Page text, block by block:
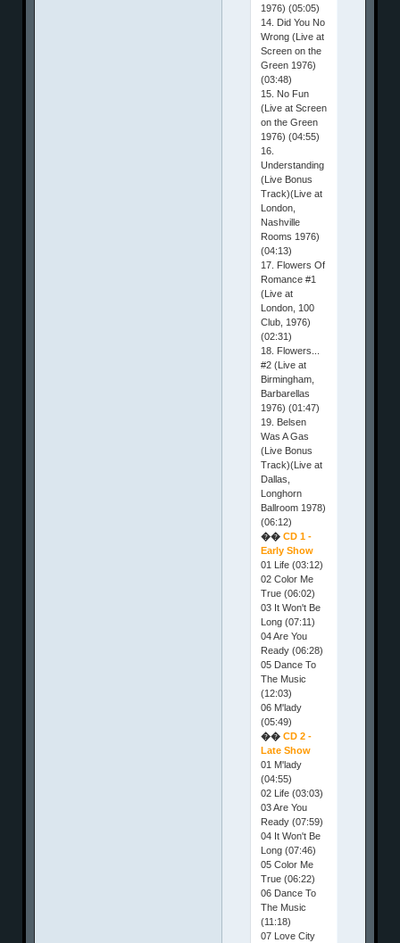
1976) (05:05)
14. Did You No
Wrong (Live at
Screen on the
Green 1976)
(03:48)
15. No Fun
(Live at Screen
on the Green
1976) (04:55)
16.
Understanding
(Live Bonus
Track)(Live at
London,
Nashville
Rooms 1976)
(04:13)
17. Flowers Of
Romance #1
(Live at
London, 100
Club, 1976)
(02:31)
18. Flowers...
#2 (Live at
Birmingham,
Barbarellas
1976) (01:47)
19. Belsen
Was A Gas
(Live Bonus
Track)(Live at
Dallas,
Longhorn
Ballroom 1978)
(06:12)
��CD 1 -
Early Show
01 Life (03:12)
02 Color Me
True (06:02)
03 It Won't Be
Long (07:11)
04 Are You
Ready (06:28)
05 Dance To
The Music
(12:03)
06 M'lady
(05:49)
��CD 2 -
Late Show
01 M'lady
(04:55)
02 Life (03:03)
03 Are You
Ready (07:59)
04 It Won't Be
Long (07:46)
05 Color Me
True (06:22)
06 Dance To
The Music
(11:18)
07 Love City